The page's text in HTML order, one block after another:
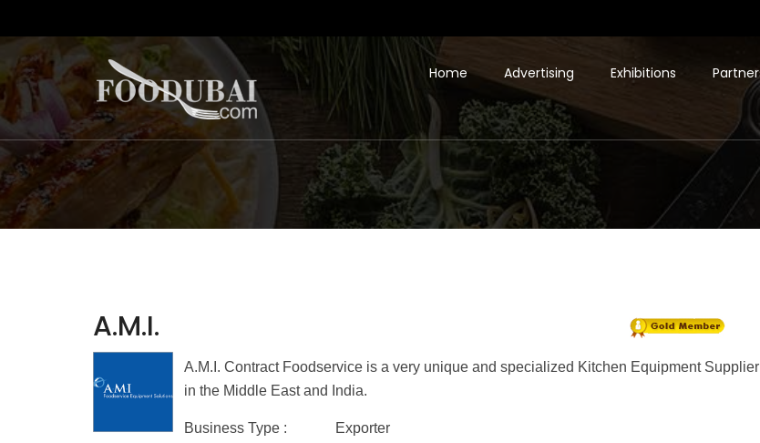
Home Advertising Exhibitions
A.M.I.
A.M.I. Contract Foodservice is a very unique and specialized Kitchen Equipment
in the Middle East and India.
Business Type :
Exporter